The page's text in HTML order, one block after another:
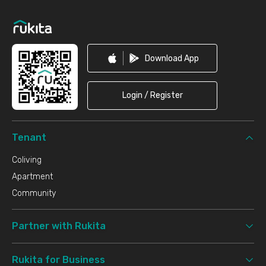
Download App
Login / Register
Tenant
Coliving
Apartment
Community
Partner with Rukita
Rukita for Business